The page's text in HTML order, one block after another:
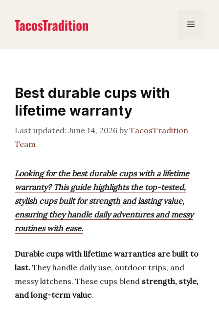
content
Menu
Best durable cups with
lifetime warranty
June 14, 2026 byTacosTradition
Team
Looking for the best durable cups with a lifetime
warranty? This guide highlights the top-tested,
stylish cups built for strength and lasting value,
ensuring they handle daily adventures and messy
routines with ease.
Durable cups with lifetime warranties are built to
last. They handle daily use, outdoor trips, and
messy kitchens. These cups blend strength, style,
and long-term value.